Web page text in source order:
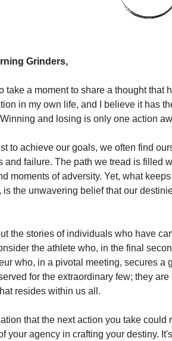
Grinders,
take a moment to share a thought
in my own life, and I believe it has
and losing is only one action
to achieve our goals, we often find
and failure. The path we tread is filled
moments of adversity. Yet, what
is the unwavering belief that our
the stories of individuals who have
the athlete who, in the final
who, in a pivotal meeting, secures a
for the extraordinary few; they
resides within us all.
that the next action you take could
your agency in crafting your destiny.